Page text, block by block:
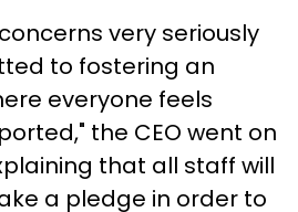
very seriously
to fostering an
everyone feels
the CEO went on
that all staff will
a pledge in order to